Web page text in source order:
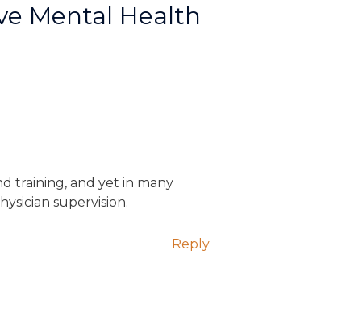
Mental Health
training, and yet in many
supervision.
Reply